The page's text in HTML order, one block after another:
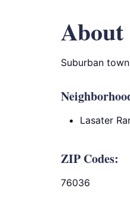
Suburban
Lasater
ZIP Codes:
76036